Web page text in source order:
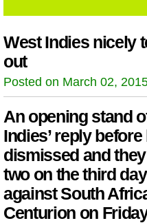
West Indies nicely
out
Posted on March 02,
An opening stand
Indies’ reply
dismissed and
two on the third
against South
Centurion on